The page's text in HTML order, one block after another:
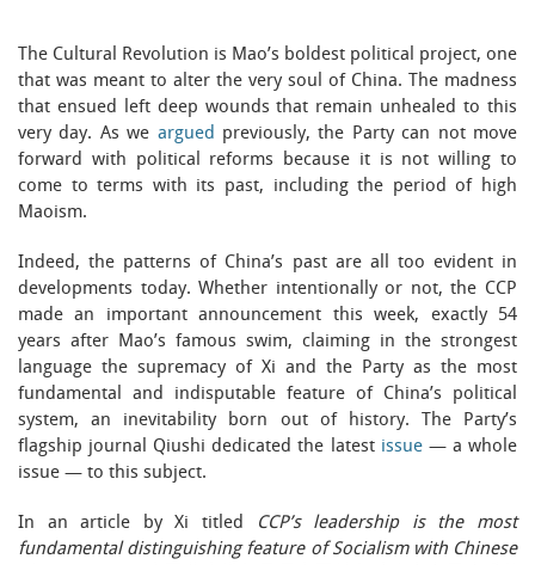
The Cultural Revolution is Mao’s boldest political project, one
that was meant to alter the very soul of China. The madness
that ensued left deep wounds that remain unhealed to this
very day. As we argued previously, the Party can not move
forward with political reforms because it is not willing to
come to terms with its past, including the period of high
Maoism.
Indeed, the patterns of China’s past are all too evident in
developments today. Whether intentionally or not, the CCP
made an important announcement this week, exactly 54
years after Mao’s famous swim, claiming in the strongest
language the supremacy of Xi and the Party as the most
fundamental and indisputable feature of China’s political
system, an inevitability born out of history. The Party’s
flagship journal Qiushi dedicated the latest issue— a whole
issue — to this subject.
In an article by Xi titled
CCP’s leadership is the most
fundamental distinguishing feature of Socialism with Chinese